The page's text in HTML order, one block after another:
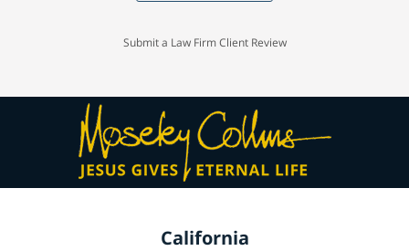
Submit a Law Firm Client Review
California